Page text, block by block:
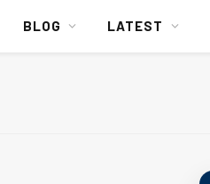
BLOG LATEST